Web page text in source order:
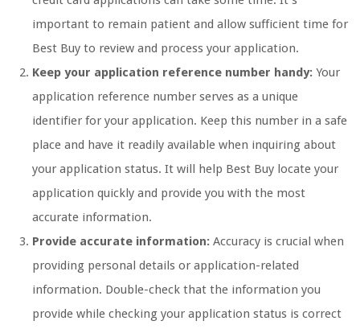
important to remain patient and allow sufficient time for
Best Buy to review and process your application.
Keep your application reference number handy: Your
application reference number serves as a unique
identifier for your application. Keep this number in a safe
place and have it readily available when inquiring about
your application status. It will help Best Buy locate your
application quickly and provide you with the most
accurate information.
Provide accurate information: Accuracy is crucial when
providing personal details or application-related
information. Double-check that the information you
provide while checking your application status is correct